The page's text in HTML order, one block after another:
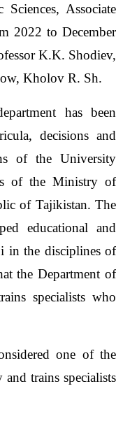
Associate
2022 to December
K.K. Shodiev,
Kholov R. Sh.
has been
decisions and
of the University
of the Ministry of
of Tajikistan. The
educational and
in the disciplines of
the Department of
specialists who
one of the
trains specialists